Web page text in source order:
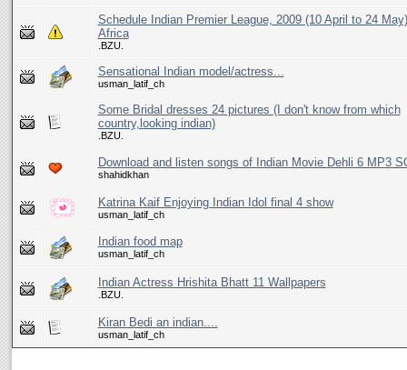
Schedule Indian Premier League, 2009 (10 April to 24
Africa
.BZU.
Sensational Indian model/actress...
usman_latif_ch
Some Bridal dresses 24 pictures (I don't know from which
country,looking indian)
.BZU.
Download and listen songs of Indian Movie Dehli 6 MP3
shahidkhan
Katrina Kaif Enjoying Indian Idol final 4 show
usman_latif_ch
Indian food map
usman_latif_ch
Indian Actress Hrishita Bhatt 11 Wallpapers
.BZU.
Kiran Bedi an indian....
usman_latif_ch